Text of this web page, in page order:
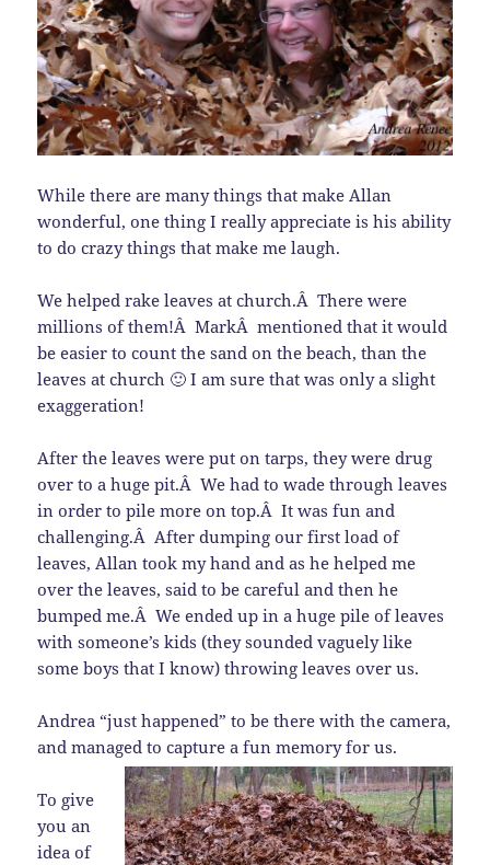
While there are many things that make Allan
wonderful, one thing I really appreciate is his ability
to do crazy things that make me laugh.
We helped rake leaves at church.Â There were
millions of them!Â MarkÂ mentioned that it would
be easier to count the sand on the beach, than the
leaves at church 🙂 I am sure that was only a slight
exaggeration!
After the leaves were put on tarps, they were drug
over to a huge pit.Â We had to wade through leaves
in order to pile more on top.Â It was fun and
challenging.Â After dumping our first load of
leaves, Allan took my hand and as he helped me
over the leaves, said to be careful and then he
bumped me.Â We ended up in a huge pile of leaves
with someone’s kids (they sounded vaguely like
some boys that I know) throwing leaves over us.
Andrea “just happened” to be there with the camera,
and managed to capture a fun memory for us.
To give
you an
idea of